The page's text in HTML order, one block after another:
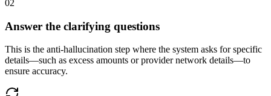
02
Answer the clarifying questions
This is the anti-hallucination step where the system asks for specific
details—such as excess amounts or provider network details—to
ensure accuracy.